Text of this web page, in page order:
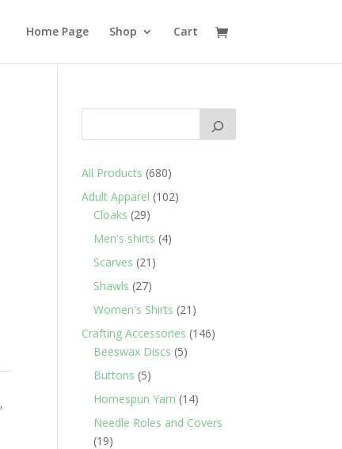
Home Page Shop Cart
,
All Products 680680
products
Adult Apparel 102102
Cloaks 2929
products
Men's shirts 44
Scarves 21 21
Shawls 2727
products
Women's Shirts 21 21
products
Crafting Accessories 146146
Beeswax Discs 55
Buttons 55
products
Homespun Yarn 1414
Needle Roles and Covers
1919